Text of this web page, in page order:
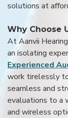
solutions at
Why Choose
At Aanvii
an isolating
Experienced
work tirelessly
seamless and
evaluations to a
and wireless